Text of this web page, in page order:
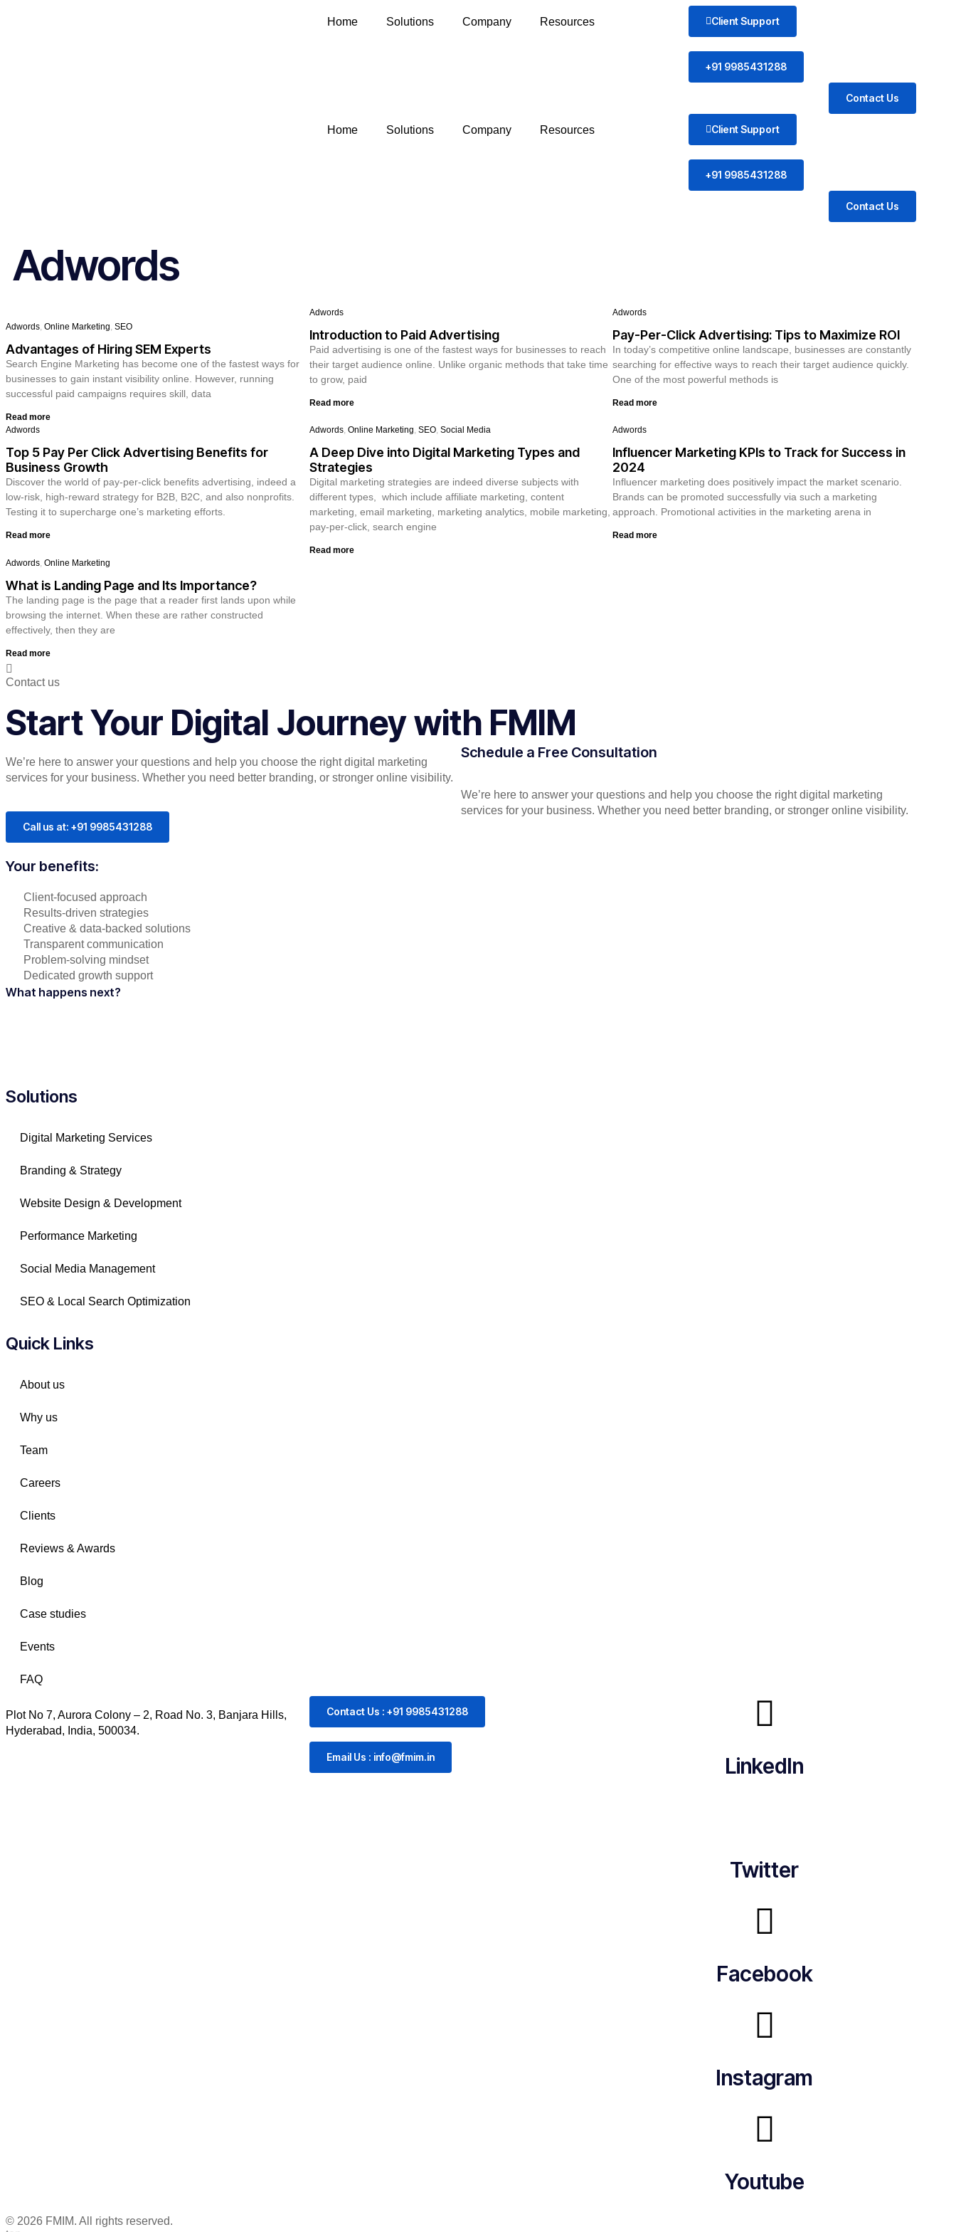
Home Solutions Company Resources Client Support
+91 9985431288
Contact Us
Home Solutions Company Resources Client Support
+91 9985431288
Contact Us
Adwords
Adwords, Online Marketing, SEO
Advantages of Hiring SEM Experts
Search Engine Marketing has become one of the fastest ways for
businesses to gain instant visibility online. However, running
successful paid campaigns requires skill, data
Read more
Adwords
Introduction to Paid Advertising
Paid advertising is one of the fastest ways for businesses to reach
their target audience online. Unlike organic methods that take time
to grow, paid
Read more
Adwords
Pay-Per-Click Advertising: Tips to Maximize ROI
In today’s competitive online landscape, businesses are constantly
searching for effective ways to reach their target audience quickly.
One of the most powerful methods is
Read more
Adwords
Top 5 Pay Per Click Advertising Benefits for
Business Growth
Discover the world of pay-per-click benefits advertising, indeed a
low-risk, high-reward strategy for B2B, B2C, and also nonprofits.
Testing it to supercharge one’s marketing efforts.
Read more
Adwords, Online Marketing, SEO, Social Media
A Deep Dive into Digital Marketing Types and
Strategies
Digital marketing strategies are indeed diverse subjects with
different types, which include affiliate marketing, content
marketing, email marketing, marketing analytics, mobile marketing,
pay-per-click, search engine
Read more
Adwords
Influencer Marketing KPIs to Track for Success in
2024
Influencer marketing does positively impact the market scenario.
Brands can be promoted successfully via such a marketing
approach. Promotional activities in the marketing arena in
Read more
Adwords, Online Marketing
What is Landing Page and Its Importance?
The landing page is the page that a reader first lands upon while
browsing the internet. When these are rather constructed
effectively, then they are
Read more
Contact us
Start Your Digital Journey with FMIM
We’re here to answer your questions and help you choose the right digital marketing
services for your business. Whether you need better branding, or stronger online visibility.
Call us at: +91 9985431288
Your benefits:
Client-focused approach
Results-driven strategies
Creative & data-backed solutions
Transparent communication
Problem-solving mindset
Dedicated growth support
What happens next?
Schedule a Free Consultation
We’re here to answer your questions and help you choose the right digital marketing
services for your business. Whether you need better branding, or stronger online visibility.
Solutions
Digital Marketing Services
Branding & Strategy
Website Design & Development
Performance Marketing
Social Media Management
SEO & Local Search Optimization
Quick Links
About us
Why us
Team
Careers
Clients
Reviews & Awards
Blog
Case studies
Events
FAQ
Plot No 7, Aurora Colony – 2, Road No. 3, Banjara Hills,
Hyderabad, India, 500034.
Contact Us : +91 9985431288
Email Us : info@fmim.in LinkedIn
Twitter
Facebook
Instagram
Youtube
© 2026 FMIM. All rights reserved.